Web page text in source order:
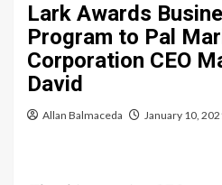
Lark Awards
Program to Pal
Corporation CEO
David
Allan Balmaceda January 10,